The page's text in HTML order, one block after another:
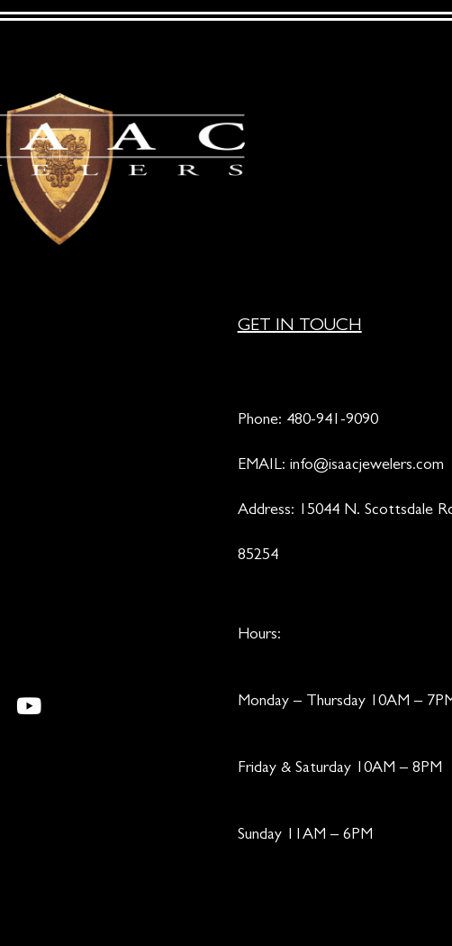
GET IN TOUCH
Phone: 480-941-9090
EMAIL: info@isaacjewelers.com
Address: 15044 N. Scottsdale
85254
Hours:
Monday – Thursday 10AM –
Friday & Saturday 10AM – 8PM
Sunday 11AM – 6PM